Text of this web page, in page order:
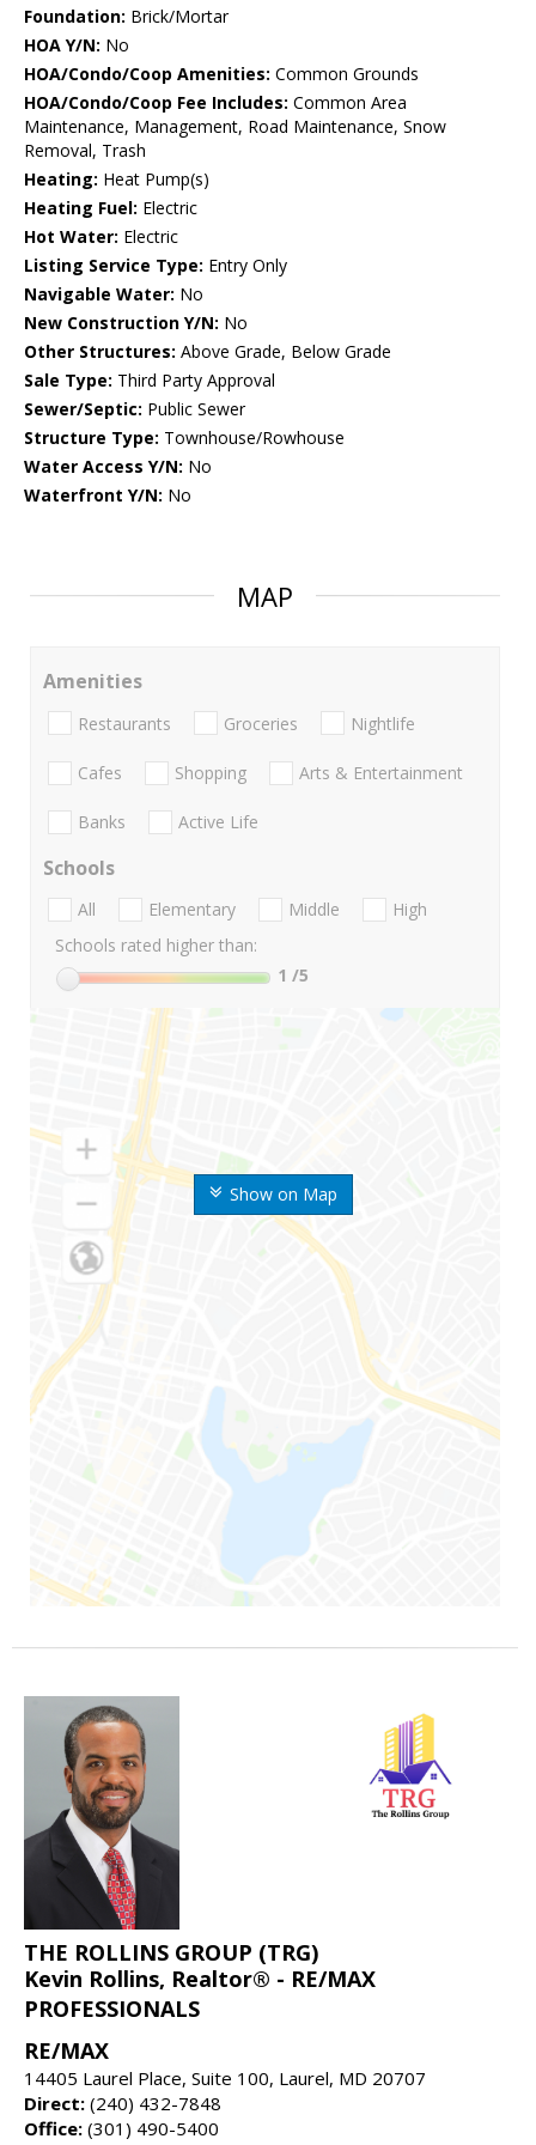
Foundation: Brick/Mortar
HOA Y/N: No
HOA/Condo/Coop Amenities: Common Grounds
HOA/Condo/Coop Fee Includes: Common Area
Maintenance, Management, Road Maintenance, Snow
Removal, Trash
Heating: Heat Pump(s)
Heating Fuel: Electric
Hot Water: Electric
Listing Service Type: Entry Only
Navigable Water: No
New Construction Y/N: No
Other Structures: Above Grade, Below Grade
Sale Type: Third Party Approval
Sewer/Septic: Public Sewer
Structure Type: Townhouse/Rowhouse
Water Access Y/N: No
Waterfront Y/N: No
MAP
Show on Map
Amenities
Restaurants Groceries Nightlife
Cafes Shopping Arts & Entertainment
Banks Active Life
Schools
All Elementary Middle
High
Schools rated higher than:
1 /5
THE ROLLINS GROUP (TRG)
Kevin Rollins, Realtor® - RE/MAX
PROFESSIONALS
RE/MAX
14405 Laurel Place, Suite 100, Laurel, MD 20707
Direct: (240) 432-7848
Office: (301) 490-5400